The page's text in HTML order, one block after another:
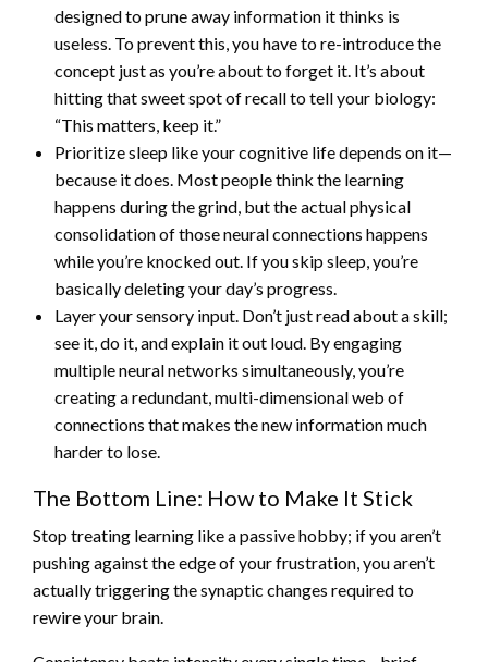
designed to prune away information it thinks is
useless. To prevent this, you have to re-introduce the
concept just as you’re about to forget it. It’s about
hitting that sweet spot of recall to tell your biology:
“This matters, keep it.”
Prioritize sleep like your cognitive life depends on it—
because it does. Most people think the learning
happens during the grind, but the actual physical
consolidation of those neural connections happens
while you’re knocked out. If you skip sleep, you’re
basically deleting your day’s progress.
Layer your sensory input. Don’t just read about a skill;
see it, do it, and explain it out loud. By engaging
multiple neural networks simultaneously, you’re
creating a redundant, multi-dimensional web of
connections that makes the new information much
harder to lose.
The Bottom Line: How to Make It Stick
Stop treating learning like a passive hobby; if you aren’t
pushing against the edge of your frustration, you aren’t
actually triggering the synaptic changes required to
rewire your brain.